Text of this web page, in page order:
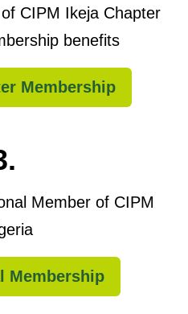
CIPM Ikeja Chapter
benefits
Membership
Member of CIPM
Membership